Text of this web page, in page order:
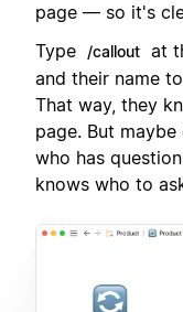
page — so it's
Type
/callout at
and their name
That way, they
page. But
who has
knows who to